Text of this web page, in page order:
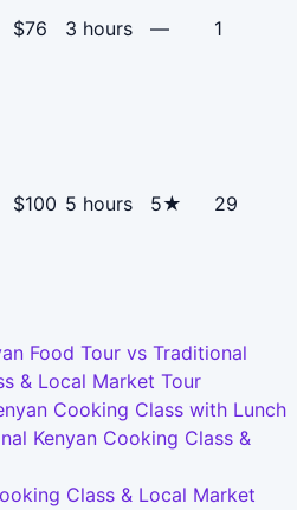
$76 3 hours — 1
$100 5 hours 5★ 29
Food Tour vs Traditional
& Local Market Tour
Cooking Class with Lunch
Kenyan Cooking Class &
Class & Local Market